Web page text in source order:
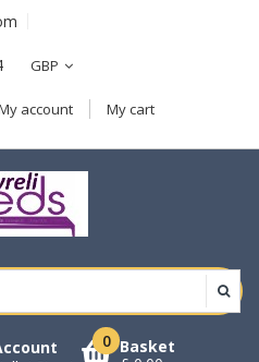
GBP
account My cart
0 Basket